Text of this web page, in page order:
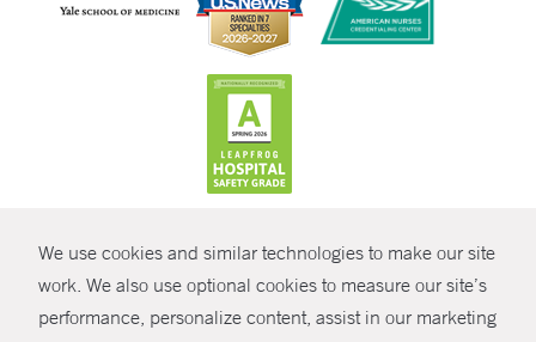
We use cookies and similar technologies to make our site
work. We also use optional cookies to measure our site’s
performance, personalize content, assist in our marketingSHARE
© Copyright 2026 Yale New Haven Health
Policies